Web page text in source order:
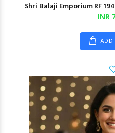
Shri Balaji Emporium RF
INR
ADD